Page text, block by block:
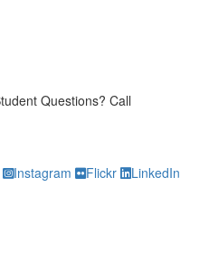
Student Questions?
Questions? Call
Instagram Flickr LinkedIn